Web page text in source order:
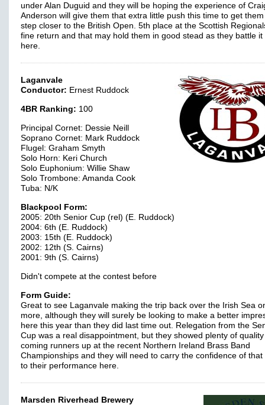
under Alan Duguid and they will be hoping the experience of
Anderson will give them that extra little push this time to get
step closer to the British Open. 5th place at the Scottish
fine return and that may hold them in good stead as they battle it
here.
Laganvale
Conductor: Ernest Ruddock
4BR Ranking: 100
Principal Cornet: Dessie Neill
Soprano Cornet: Mark Ruddock
Flugel: Graham Smyth
Solo Horn: Keri Church
Solo Euphonium: Willie Shaw
Solo Trombone: Amanda Cook
Tuba: N/K
Blackpool Form:
2005: 20th Senior Cup (rel) (E. Ruddock)
2004: 6th (E. Ruddock)
2003: 15th (E. Ruddock)
2002: 12th (S. Cairns)
2001: 9th (S. Cairns)
Didn't compete at the contest before
Form Guide:
Great to see Laganvale making the trip back over the Irish Sea
more, although they will surely be looking to make a better
here this year than they did last time out. Relegation from the
Cup was a real disappointment, but they showed plenty of
coming runners up at the recent Northern Ireland Brass Band
Championships and they will need to carry the confidence of that
to their performance here.
Marsden Riverhead Brewery